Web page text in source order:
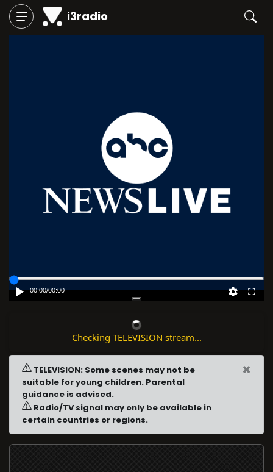
i3radio
Play
00:00/00:00
Checking TELEVISION stream...
TELEVISION: Some scenes may not be
suitable for young children. Parental
guidance is advised.
Radio/TV signal may only be available in
certain countries or regions.
×